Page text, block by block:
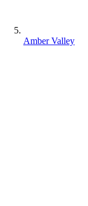
Amber Valley